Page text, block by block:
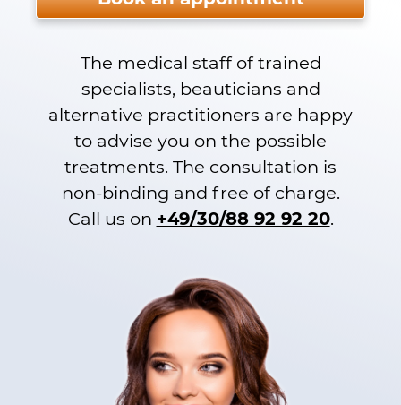
The medical staff of trained
specialists, beauticians and
alternative practitioners are happy
to advise you on the possible
treatments. The consultation is
non-binding and free of charge.
Call us on +49/30/88 92 92 20.